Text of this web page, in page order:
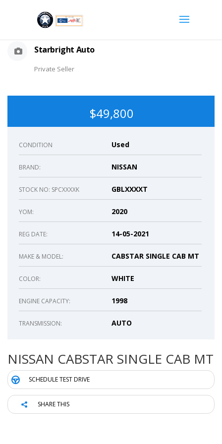
Starbright Auto
Private Seller
$49,800
CONDITION Used
BRAND: NISSAN
STOCK NO: SPCXXXXK GBLXXXXT
YOM: 2020
REG DATE: 14-05-2021
MAKE & MODEL: CABSTAR SINGLE CAB MT
COLOR: WHITE
ENGINE CAPACITY: 1998
TRANSMISSION: AUTO
NISSAN CABSTAR SINGLE CAB MT
SCHEDULE TEST DRIVE
SHARE THIS